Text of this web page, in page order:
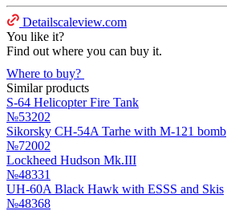
Detailscaleview.com
You like it?
Find out where you can buy it.
Where to buy?
Similar products
S-64 Helicopter Fire Tank
№53202
Sikorsky CH-54A Tarhe with M-121 bomb
№72002
Lockheed Hudson Mk.III
№48331
UH-60A Black Hawk with ESSS and Skis
№48368